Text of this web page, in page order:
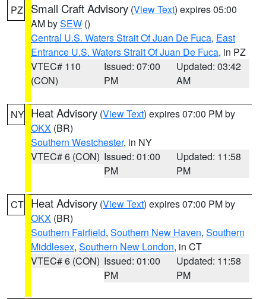
PZ Small Craft Advisory (View Text) expires 05:00
AM bySEW ()
Central U.S. Waters Strait Of Juan De Fuca, East
Entrance U.S. Waters Strait Of Juan De Fuca, in PZ
VTEC# 110
(CON)
Issued: 07:00
PM
Updated: 03:42
AM
NY Heat Advisory (View Text) expires 07:00 PM by
OKX (BR)
Southern Westchester, in NY
VTEC# 6 (CON) Issued: 01:00
PM
Updated: 11:58
PM
CT Heat Advisory (View Text) expires 07:00 PM by
OKX (BR)
Southern Fairfield, Southern New Haven, Southern
Middlesex, Southern New London, in CT
VTEC# 6 (CON) Issued: 01:00
PM
Updated: 11:58
PM